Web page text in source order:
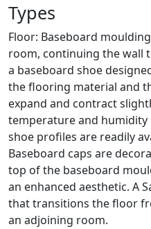
Types
Floor: Baseboard
room, continuing the wall
a baseboard shoe
the flooring material and
expand and contract
temperature and humidity
shoe profiles are readily
Baseboard caps are
top of the baseboard
an enhanced aesthetic. A
that transitions the floor
an adjoining room.